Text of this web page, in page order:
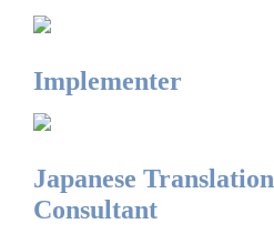
Implementer
Japanese Translation
Consultant